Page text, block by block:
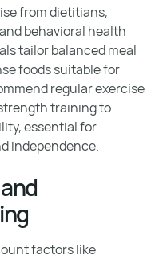
from dietitians,
behavioral health
tailor balanced meal
foods suitable for
regular exercise
training to
essential for
independence.
factors like